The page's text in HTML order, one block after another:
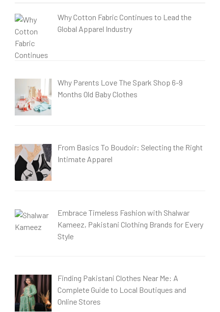
Why Cotton Fabric Continues to Lead the
Global Apparel Industry
Why Parents Love The Spark Shop 6-9
Months Old Baby Clothes
From Basics To Boudoir: Selecting the Right
Intimate Apparel
Embrace Timeless Fashion with Shalwar
Kameez, Pakistani Clothing Brands for Every
Style
Finding Pakistani Clothes Near Me: A
Complete Guide to Local Boutiques and
Online Stores